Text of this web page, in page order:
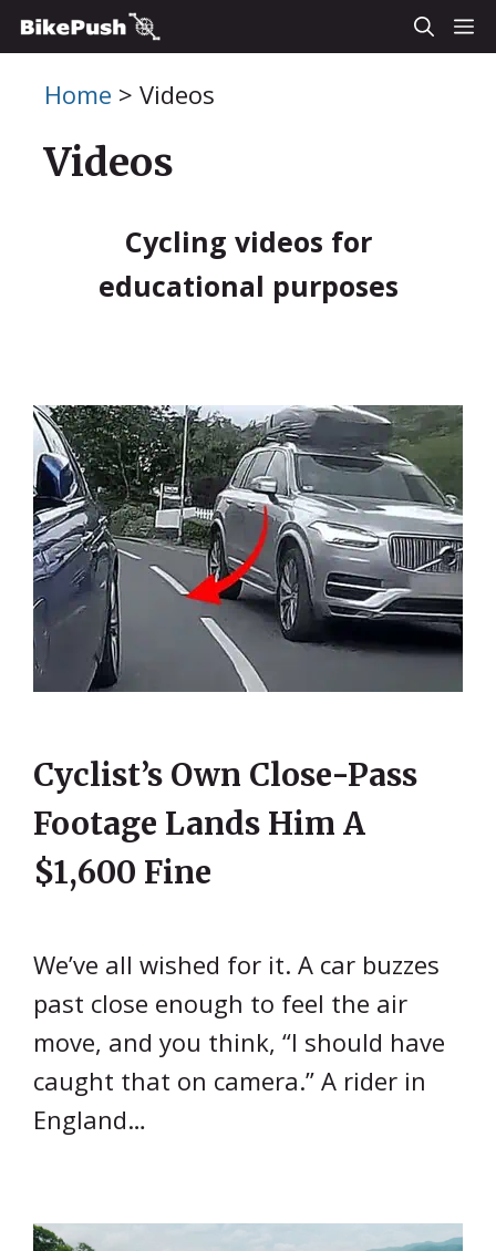
Skip
to
content
Home > Videos
Videos
Cycling videos for
educational purposes
Cyclist’s Own Close-Pass
Footage Lands Him A
$1,600 Fine
We’ve all wished for it. A car buzzes
past close enough to feel the air
move, and you think, “I should have
caught that on camera.” A rider in
England…